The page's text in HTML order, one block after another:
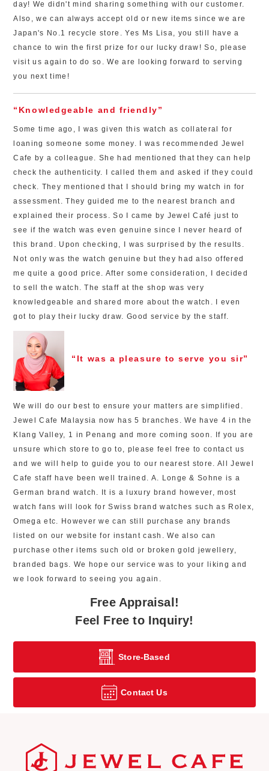
day! We didn't mind sharing something with our customer.
Also, we can always accept old or new items since we are
Japan's No.1 recycle store. Yes Ms Lisa, you still have a
chance to win the first prize for our lucky draw! So, please
visit us again to do so. We are looking forward to serving
you next time!
“Knowledgeable and friendly”
Some time ago, I was given this watch as collateral for
loaning someone some money. I was recommended Jewel
Cafe by a colleague. She had mentioned that they can help
check the authenticity. I called them and asked if they could
check. They mentioned that I should bring my watch in for
assessment. They guided me to the nearest branch and
explained their process. So I came by Jewel Café just to
see if the watch was even genuine since I never heard of
this brand. Upon checking, I was surprised by the results.
Not only was the watch genuine but they had also offered
me quite a good price. After some consideration, I decided
to sell the watch. The staff at the shop was very
knowledgeable and shared more about the watch. I even
got to play their lucky draw. Good service by the staff.
“It was a pleasure to serve you sir”
We will do our best to ensure your matters are simplified.
Jewel Cafe Malaysia now has 5 branches. We have 4 in the
Klang Valley, 1 in Penang and more coming soon. If you are
unsure which store to go to, please feel free to contact us
and we will help to guide you to our nearest store. All Jewel
Cafe staff have been well trained. A. Longe & Sohne is a
German brand watch. It is a luxury brand however, most
watch fans will look for Swiss brand watches such as Rolex,
Omega etc. However we can still purchase any brands
listed on our website for instant cash. We also can
purchase other items such old or broken gold jewellery,
branded bags. We hope our service was to your liking and
we look forward to seeing you again.
Free Appraisal!
Feel Free to Inquiry!
Store-Based
Contact Us